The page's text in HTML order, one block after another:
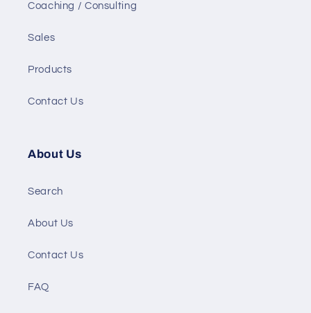
Coaching / Consulting
Sales
Products
Contact Us
About Us
Search
About Us
Contact Us
FAQ